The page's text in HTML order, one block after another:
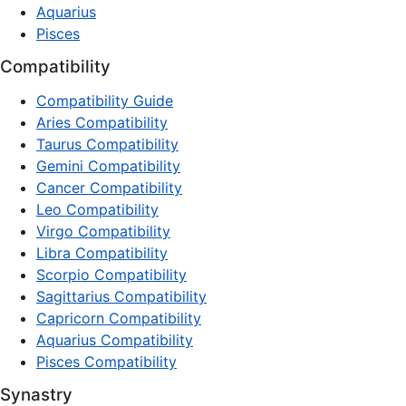
Aquarius
Pisces
Compatibility
Compatibility Guide
Aries Compatibility
Taurus Compatibility
Gemini Compatibility
Cancer Compatibility
Leo Compatibility
Virgo Compatibility
Libra Compatibility
Scorpio Compatibility
Sagittarius Compatibility
Capricorn Compatibility
Aquarius Compatibility
Pisces Compatibility
Synastry